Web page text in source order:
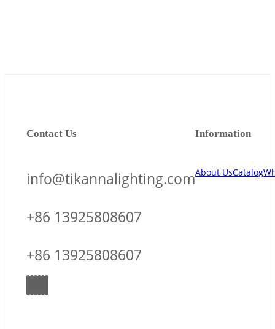
Information
About UsCatalog
Contact Us
info@tikannalighting.com
+86 13925808607
+86 13925808607